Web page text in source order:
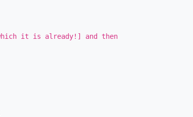
it is already!] and then